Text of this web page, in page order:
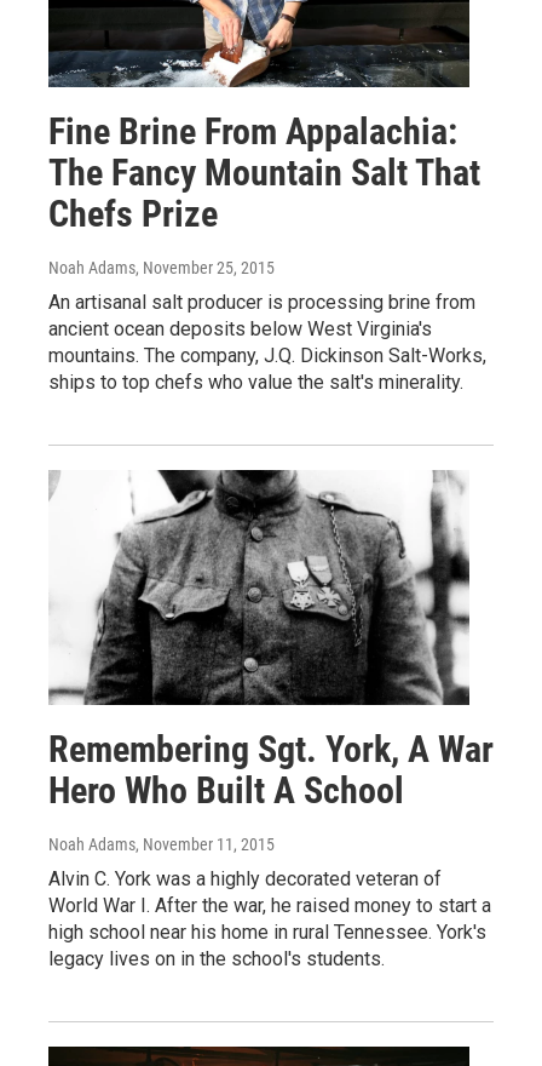
Fine Brine From Appalachia:
The Fancy Mountain Salt That
Chefs Prize
Noah Adams, November 25, 2015
An artisanal salt producer is processing brine from
ancient ocean deposits below West Virginia's
mountains. The company, J.Q. Dickinson Salt-Works,
ships to top chefs who value the salt's minerality.
Remembering Sgt. York, A War
Hero Who Built A School
Noah Adams, November 11, 2015
Alvin C. York was a highly decorated veteran of
World War I. After the war, he raised money to start a
high school near his home in rural Tennessee. York's
legacy lives on in the school's students.